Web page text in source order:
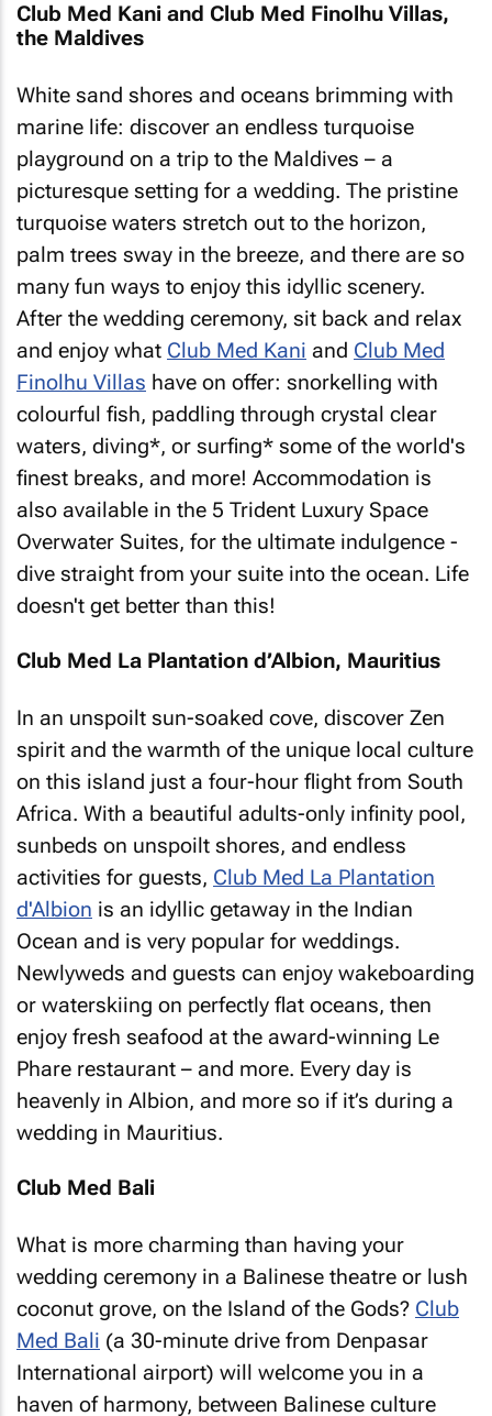
Club Med Kani and Club Med Finolhu Villas,
the Maldives
White sand shores and oceans brimming with
marine life: discover an endless turquoise
playground on a trip to the Maldives – a
picturesque setting for a wedding. The pristine
turquoise waters stretch out to the horizon,
palm trees sway in the breeze, and there are so
many fun ways to enjoy this idyllic scenery.
After the wedding ceremony, sit back and relax
and enjoy what Club Med Kani and Club Med
Finolhu Villas have on offer: snorkelling with
colourful fish, paddling through crystal clear
waters, diving*, or surfing* some of the world's
finest breaks, and more! Accommodation is
also available in the 5 Trident Luxury Space
Overwater Suites, for the ultimate indulgence -
dive straight from your suite into the ocean. Life
doesn't get better than this!
Club Med La Plantation d’Albion, Mauritius
In an unspoilt sun-soaked cove, discover Zen
spirit and the warmth of the unique local culture
on this island just a four-hour flight from South
Africa. With a beautiful adults-only infinity pool,
sunbeds on unspoilt shores, and endless
activities for guests, Club Med La Plantation
d'Albion is an idyllic getaway in the Indian
Ocean and is very popular for weddings.
Newlyweds and guests can enjoy wakeboarding
or waterskiing on perfectly flat oceans, then
enjoy fresh seafood at the award-winning Le
Phare restaurant – and more. Every day is
heavenly in Albion, and more so if it’s during a
wedding in Mauritius.
Club Med Bali
What is more charming than having your
wedding ceremony in a Balinese theatre or lush
coconut grove, on the Island of the Gods? Club
Med Bali (a 30-minute drive from Denpasar
International airport) will welcome you in a
haven of harmony, between Balinese culture